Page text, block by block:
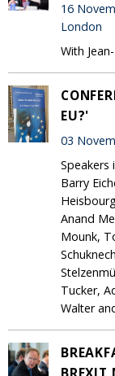
16
London
With
EU?'
03
Speakers
Barry
Anand
Mounk,
Tucker,
Walter
BREXIT